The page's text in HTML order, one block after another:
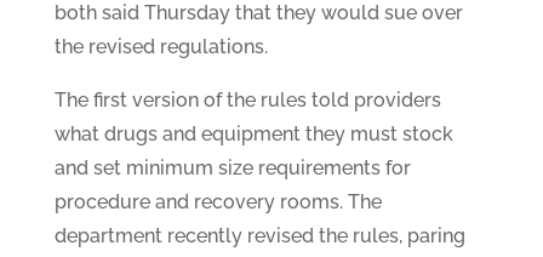
both said Thursday that they would sue over
the revised regulations.
The first version of the rules told providers
what drugs and equipment they must stock
and set minimum size requirements for
procedure and recovery rooms. The
department recently revised the rules, paring